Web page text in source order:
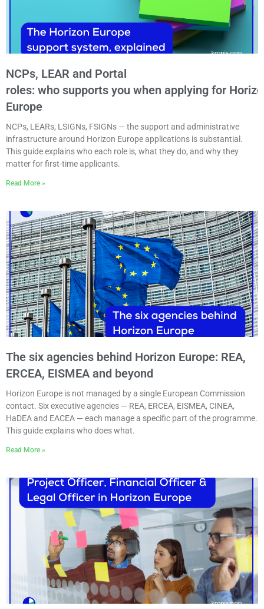
NCPs, LEAR and Portal
roles: who supports you when applying for
Europe
NCPs, LEARs, LSIGNs, FSIGNs — the support and administrative
infrastructure around Horizon Europe applications is substantial.
This guide explains who each role is, what they do, and why they
matter for first-time applicants.
Read More »
The six agencies behind Horizon Europe: REA,
ERCEA, EISMEA and beyond
Horizon Europe is not managed by a single European Commission
contact. Six executive agencies — REA, ERCEA, EISMEA, CINEA,
HaDEA and EACEA — each manage a specific part of the programme.
This guide explains who does what.
Read More »